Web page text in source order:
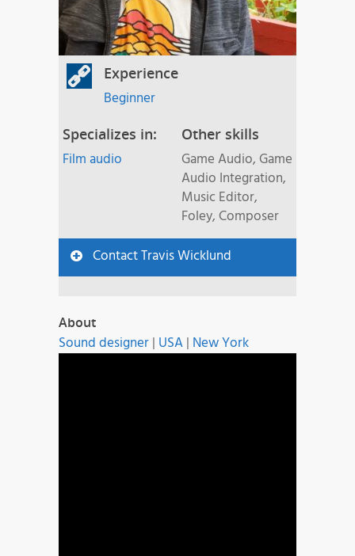
Experience
Beginner
Specializes in:
Film audio
Other skills
Game Audio, Game
Audio Integration,
Music Editor,
Foley, Composer
Contact Travis Wicklund
About
Sound designer| USA| New York